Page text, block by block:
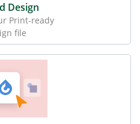
Design
Print-ready
file